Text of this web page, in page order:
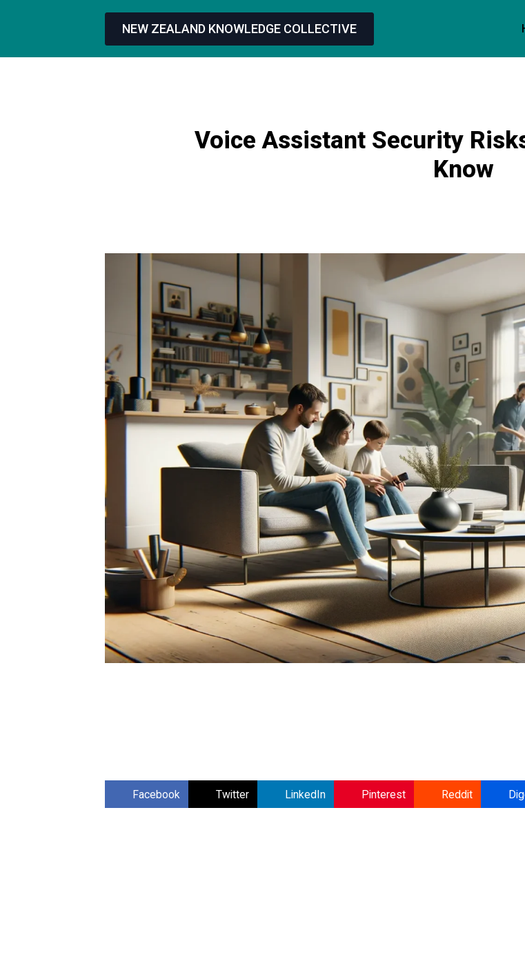
NEW ZEALAND KNOWLEDGE COLLECTIVE
Voice Assistant Security
Know
Facebook Twitter LinkedIn Pinterest Reddit